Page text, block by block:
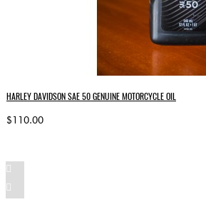
HARLEY DAVIDSON SAE 50 GENUINE MOTORCYCLE OIL
$110.00